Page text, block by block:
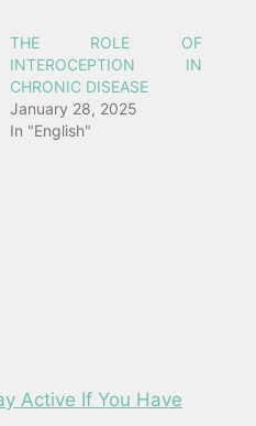
THE ROLE OF
INTEROCEPTION IN
CHRONIC DISEASE
January 28, 2025
In "English"
Active If You Have